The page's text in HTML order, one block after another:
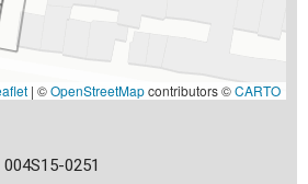
| ©OpenStreetMapcontributors ©CARTO
004S15-0251